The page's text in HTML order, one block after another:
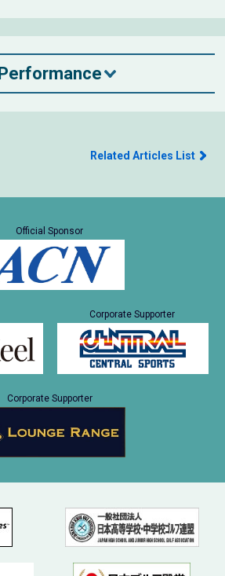
Performance
Related Articles List
Official Sponsor
Corporate Supporter
Corporate Supporter